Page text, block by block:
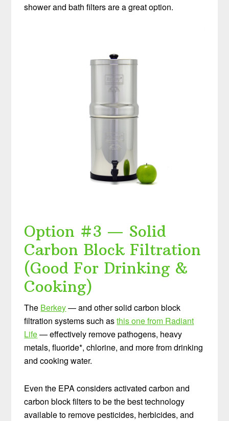
shower and bath filters are a great option.
Option #3 — Solid
Carbon Block Filtration
(Good For Drinking &
Cooking)
The Berkey— and other solid carbon block
filtration systems such asthis one from Radiant
Life— effectively remove pathogens, heavy
metals, fluoride*, chlorine, and more from drinking
and cooking water.
Even the EPA considers activated carbon and
carbon block filters to be the best technology
available to remove pesticides, herbicides, and